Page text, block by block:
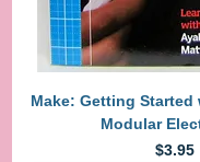
Make: Getting
Modular
Price
$3.95